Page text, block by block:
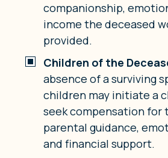
companionship,
income the deceased
provided.
Children of the
absence of a surviving
children may initiate a
seek compensation for
parental guidance,
and financial support.